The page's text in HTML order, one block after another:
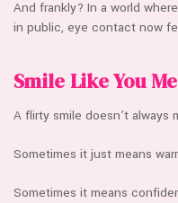
And frankly? In a world
in public, eye contact now
Smile Like You
A flirty smile doesn’t always
Sometimes it just means
Sometimes it means